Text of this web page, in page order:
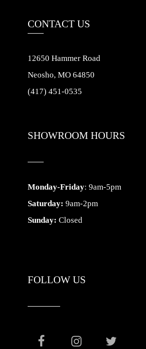
CONTACT US
12650 Hammer Road
Neosho, MO 64850
(417) 451-0535
SHOWROOM HOURS
Monday-Friday: 9am-5pm
Saturday: 9am-2pm
Sunday: Closed
FOLLOW US